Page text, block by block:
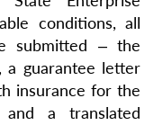
conditions, all
submitted – the
guarantee letter
insurance for the
a translated